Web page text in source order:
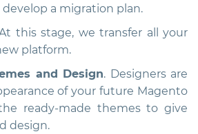
a migration plan.
this stage, we transfer all your
platform.
and Design. Designers are
of your future Magento
ready-made themes to give
design.